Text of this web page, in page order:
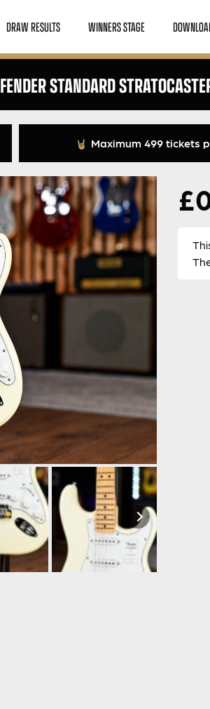
DRAW RESULTS WINNERS STAGE
FENDER STANDARD
Maximum 499 tickets
£